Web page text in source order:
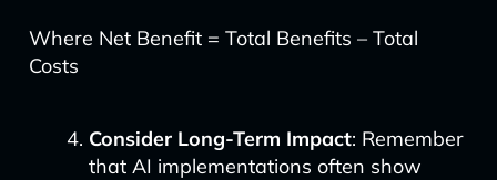
Where Net Benefit = Total Benefits – Total
Costs
Consider Long-Term Impact: Remember
that AI implementations often show